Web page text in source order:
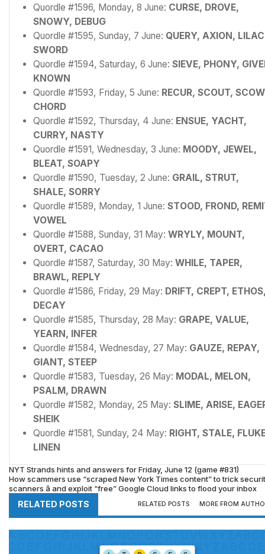
Quordle #1596, Monday, 8 June: CURSE, DROVE,
SNOWY, DEBUG
Quordle #1595, Sunday, 7 June: QUERY, AXION,
SWORD
Quordle #1594, Saturday, 6 June: SIEVE, PHONY,
KNOWN
Quordle #1593, Friday, 5 June: RECUR, SCOUT,
CHORD
Quordle #1592, Thursday, 4 June: ENSUE, YACHT,
CURRY, NASTY
Quordle #1591, Wednesday, 3 June: MOODY, JEWEL,
BLEAT, SOAPY
Quordle #1590, Tuesday, 2 June: GRAIL, STRUT,
SHALE, SORRY
Quordle #1589, Monday, 1 June: STOOD, FROND,
VOWEL
Quordle #1588, Sunday, 31 May: WRYLY, MOUNT,
OVERT, CACAO
Quordle #1587, Saturday, 30 May: WHILE, TAPER,
BRAWL, REPLY
Quordle #1586, Friday, 29 May: DRIFT, CREPT,
DECAY
Quordle #1585, Thursday, 28 May: GRAPE, VALUE,
YEARN, INFER
Quordle #1584, Wednesday, 27 May: GAUZE, REPAY,
GIANT, STEEP
Quordle #1583, Tuesday, 26 May: MODAL, MELON,
PSALM, DRAWN
Quordle #1582, Monday, 25 May: SLIME, ARISE,
SHEIK
Quordle #1581, Sunday, 24 May: RIGHT, STALE,
LINEN
NYT Strands hints and answers for Friday, June 12 (game #831)
How scammers use “scraped New York Times content” to trick
scanners â and exploit “free” Google Cloud links to flood your inbox
RELATED POSTS RELATED POSTS MORE FROM